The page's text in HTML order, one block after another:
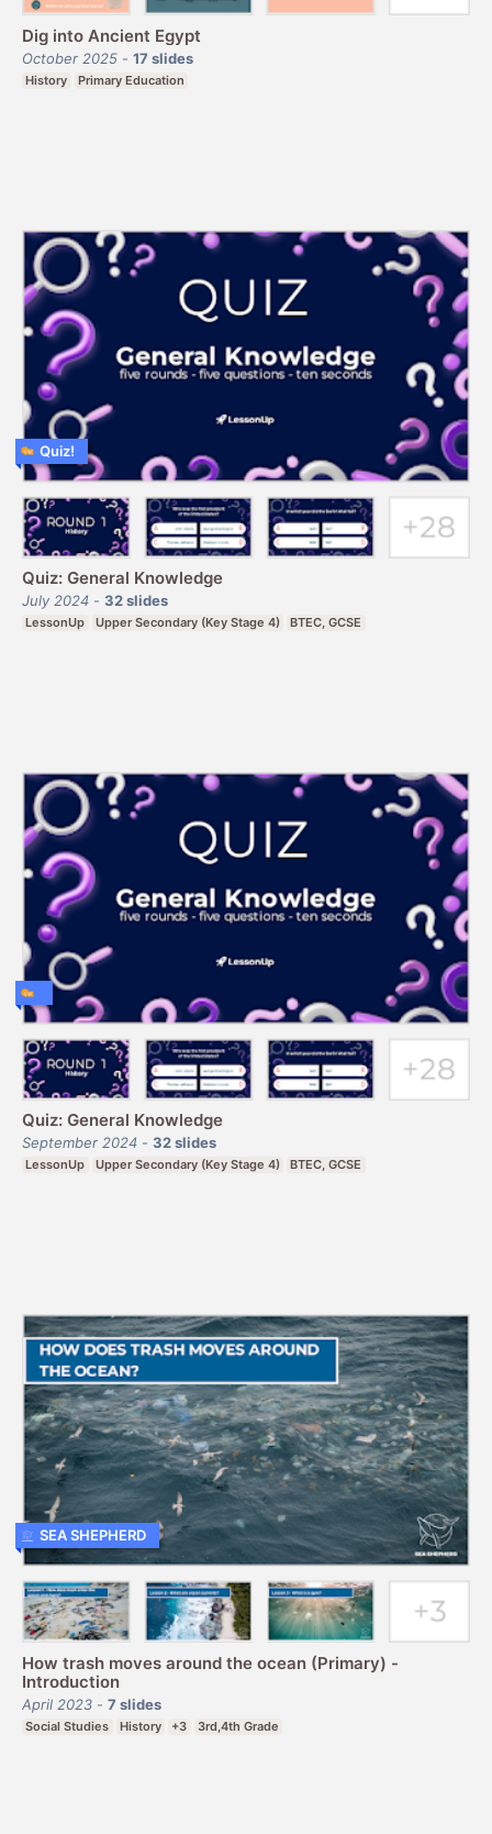
Dig into Ancient Egypt
October 2025 - 17 slides
History Primary Education
Quiz: General Knowledge
July 2024 - 32slides
LessonUp Upper Secondary (Key Stage 4) BTEC, GCSE
Quiz!
Quiz: General Knowledge
September 2024 - 32slides
LessonUp Upper Secondary (Key Stage 4) BTEC, GCSE
How trash moves around the ocean (Primary) -
Introduction
April 2023 - 7 slides
Social Studies History +3 3rd,4th Grade
SEA SHEPHERD